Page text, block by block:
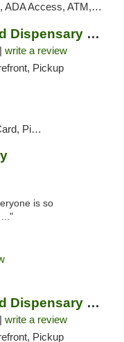
ATM, Debit Card, Pickup
Green Releaf Weed Dispensary Moberly
write a review
Pickup
Pickup
is so
Green Releaf Weed Dispensary Columbia
write a review
Pickup